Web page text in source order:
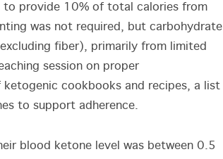
to provide 10% of total calories from
was not required, but carbohydrate
fiber), primarily from limited
session on proper
cookbooks and recipes, a list
to support adherence.
blood ketone level was between 0.5